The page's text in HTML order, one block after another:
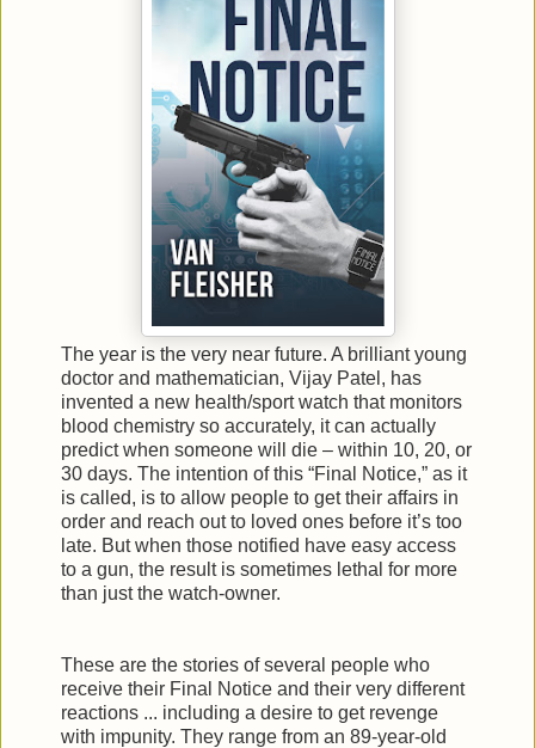
The year is the very near future. A brilliant young
doctor and mathematician, Vijay Patel, has
invented a new health/sport watch that monitors
blood chemistry so accurately, it can actually
predict when someone will die – within 10, 20, or
30 days. The intention of this “Final Notice,” as it
is called, is to allow people to get their affairs in
order and reach out to loved ones before it’s too
late. But when those notified have easy access
to a gun, the result is sometimes lethal for more
than just the watch-owner.
These are the stories of several people who
receive their Final Notice and their very different
reactions ... including a desire to get revenge
with impunity. They range from an 89-year-old